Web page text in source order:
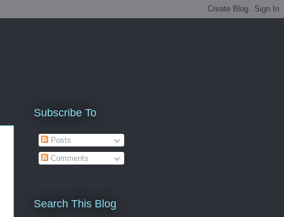
Subscribe To
Posts
Comments
Search This Blog